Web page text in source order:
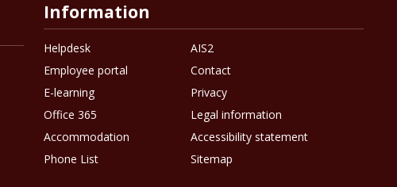
Information
Helpdesk
Employee portal
E-learning
Office 365
Accommodation
Phone List
AIS2
Contact
Privacy
Legal information
Accessibility statement
Sitemap